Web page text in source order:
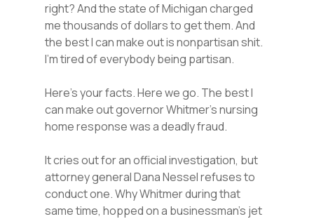
right? And the state of Michigan charged
me thousands of dollars to get them. And
the best I can make out is nonpartisan shit.
I’m tired of everybody being partisan.
Here’s your facts. Here we go. The best I
can make out governor Whitmer’s nursing
home response was a deadly fraud.
It cries out for an official investigation, but
attorney general Dana Nessel refuses to
conduct one. Why Whitmer during that
same time, hopped on a businessman’s jet